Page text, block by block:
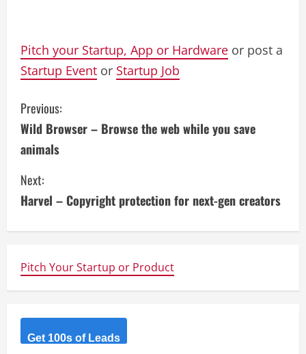
Pitch your Startup, App or Hardware or post a
Startup Event or Startup Job
C
o
n
t
i
n
u
e
R
Previous:
Wild Browser – Browse the web while you save
animals
Next:
Harvel – Copyright protection for next-gen creators
Pitch Your Startup or Product
Get 100s of Leads